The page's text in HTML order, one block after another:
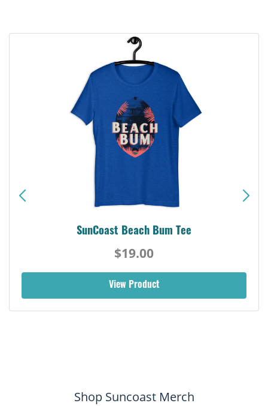
SunCoast Beach Bum Tee
$19.00
View Product
Shop Suncoast Merch